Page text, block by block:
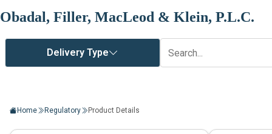
Obadal, Filler, MacLeod & Klein, P.L.C.
Home Regulatory Product Details